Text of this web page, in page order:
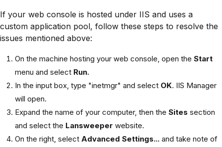
If your web console is hosted under IIS and uses a
custom application pool, follow these steps to resolve the
issues mentioned above:
On the machine hosting your web console, open the Start
menu and select Run.
In the input box, type "inetmgr" and select OK. IIS Manager
will open.
Expand the name of your computer, then the Sites section
and select the Lansweeper website.
On the right, select Advanced Settings... and take note of